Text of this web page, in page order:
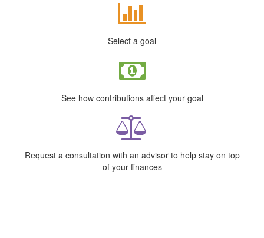
Select a goal
See how contributions affect your goal
Request a consultation with an advisor to help stay on top
of your finances